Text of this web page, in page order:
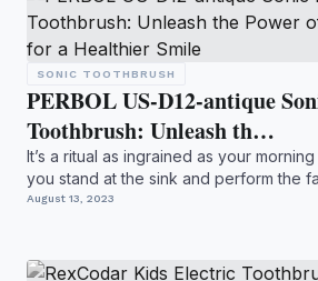
SONIC TOOTHBRUSH
PERBOL US-D12-antique
Toothbrush: Unleash th…
It’s a ritual as ingrained as your
you stand at the sink and perform the
August 13, 2023